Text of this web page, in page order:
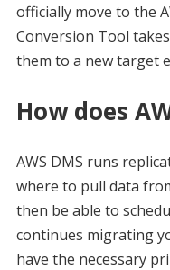
officially move to the
Conversion Tool
them to a new target
How does
AWS DMS runs
where to pull data
then be able to
continues migrating
have the necessary